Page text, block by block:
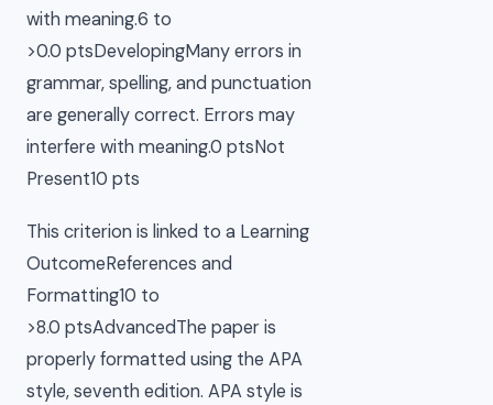
with meaning.6 to
>0.0 ptsDevelopingMany errors in
grammar, spelling, and punctuation
are generally correct. Errors may
interfere with meaning.0 ptsNot
Present10 pts
This criterion is linked to a Learning
OutcomeReferences and
Formatting10 to
>8.0 ptsAdvancedThe paper is
properly formatted using the APA
style, seventh edition. APA style is